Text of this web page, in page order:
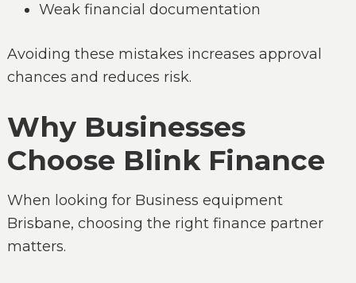
Weak financial documentation
Avoiding these mistakes increases approval
chances and reduces risk.
Why Businesses
Choose Blink Finance
When looking for Business equipment
Brisbane, choosing the right finance partner
matters.